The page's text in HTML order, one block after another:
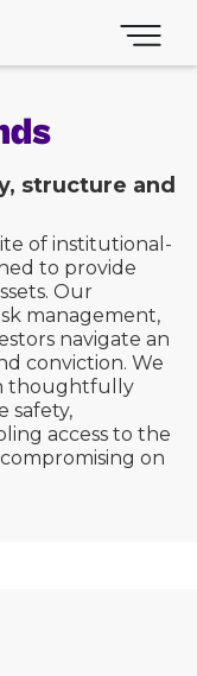
structure and
of institutional-
to provide
Our
management,
navigate an
conviction. We
thoughtfully
safety,
access to the
on